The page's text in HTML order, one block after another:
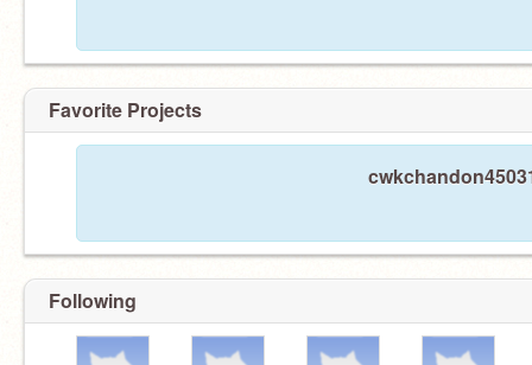
Favorite Projects
Following